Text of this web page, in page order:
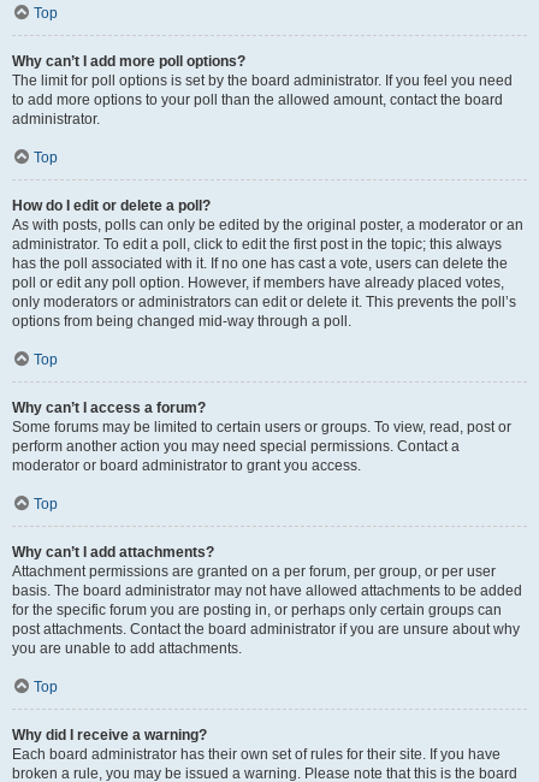
Top
Why can’t I add more poll options?
The limit for poll options is set by the board administrator. If you feel you need
to add more options to your poll than the allowed amount, contact the board
administrator.
Top
How do I edit or delete a poll?
As with posts, polls can only be edited by the original poster, a moderator or an
administrator. To edit a poll, click to edit the first post in the topic; this always
has the poll associated with it. If no one has cast a vote, users can delete the
poll or edit any poll option. However, if members have already placed votes,
only moderators or administrators can edit or delete it. This prevents the poll’s
options from being changed mid-way through a poll.
Top
Why can’t I access a forum?
Some forums may be limited to certain users or groups. To view, read, post or
perform another action you may need special permissions. Contact a
moderator or board administrator to grant you access.
Top
Why can’t I add attachments?
Attachment permissions are granted on a per forum, per group, or per user
basis. The board administrator may not have allowed attachments to be added
for the specific forum you are posting in, or perhaps only certain groups can
post attachments. Contact the board administrator if you are unsure about why
you are unable to add attachments.
Top
Why did I receive a warning?
Each board administrator has their own set of rules for their site. If you have
broken a rule, you may be issued a warning. Please note that this is the board